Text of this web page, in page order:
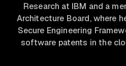
Research at IBM and a
Architecture Board, where
Secure Engineering
software patents in the